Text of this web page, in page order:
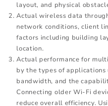
layout, and physical
Actual wireless data
network conditions, client
factors including building
location.
Actual performance for
by the types of
bandwidth, and the
Connecting older Wi-Fi
reduce overall efficiency.